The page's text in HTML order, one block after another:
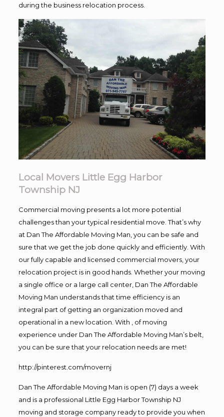
during the business relocation process.
Local Movers Little Egg Harbor
Township NJ
Commercial moving presents a lot more potential
challenges than your typical residential move. That’s why
at Dan The Affordable Moving Man, you can be safe and
sure that we get the job done quickly and efficiently. With
our fully capable and licensed commercial movers, your
relocation project is in good hands. Whether your moving
a single office or a large call center, Dan The Affordable
Moving Man understands that time efficiency is an
integral part of getting an organization moved and
operational in a new location. With , of moving
experience under Dan The Affordable Moving Man’s belt,
you can be sure that your relocation needs are met!
http://pinterest.com/movernj
Dan The Affordable Moving Man is open (7) days a week
and is a professional Little Egg Harbor Township NJ
moving and storage company ready to provide you when